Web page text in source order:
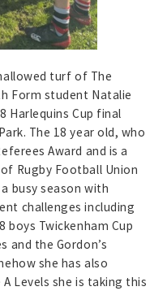
turf of The
Form student Natalie
Harlequins Cup final
The 18 year old, who
Award and is a
Rugby Football Union
busy season with
challenges including
boys Twickenham Cup
and the Gordon’s
she has also
Levels she is taking this